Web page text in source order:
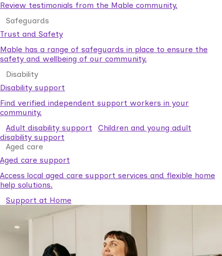
Review testimonials from the Mable community.
Safeguards
Trust and Safety
Mable has a range of safeguards in place to ensure the
safety and wellbeing of our community.
Disability
Disability support
Find verified independent support workers in your
community.
Adult disability support
Children and young adult
disability support
Aged care
Aged care support
Access local aged care support services and flexible home
help solutions.
Support at Home